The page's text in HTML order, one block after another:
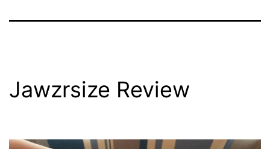
Jawzrsize Review